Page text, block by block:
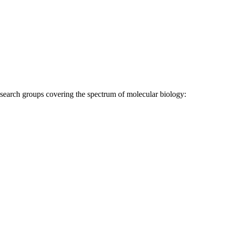
groups covering the spectrum of molecular biology: